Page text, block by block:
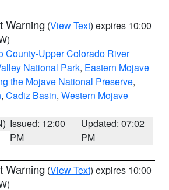
Warning (View Text) expires 10:00
County-Upper Colorado River
National Park, Eastern Mojave
the Mojave National Preserve,
, Cadiz Basin, Western Mojave
Issued: 12:00
PM
Updated: 07:02
PM
Warning (View Text) expires 10:00